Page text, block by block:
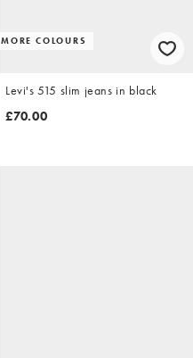
MORE COLOURS
Levi's 515 slim jeans in black
£70.00